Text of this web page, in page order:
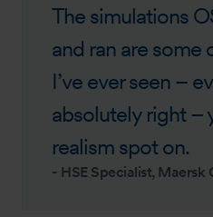
The simulations
and ran are some
I’ve ever seen –
absolutely right –
realism spot on.
- HSE Specialist, Maersk